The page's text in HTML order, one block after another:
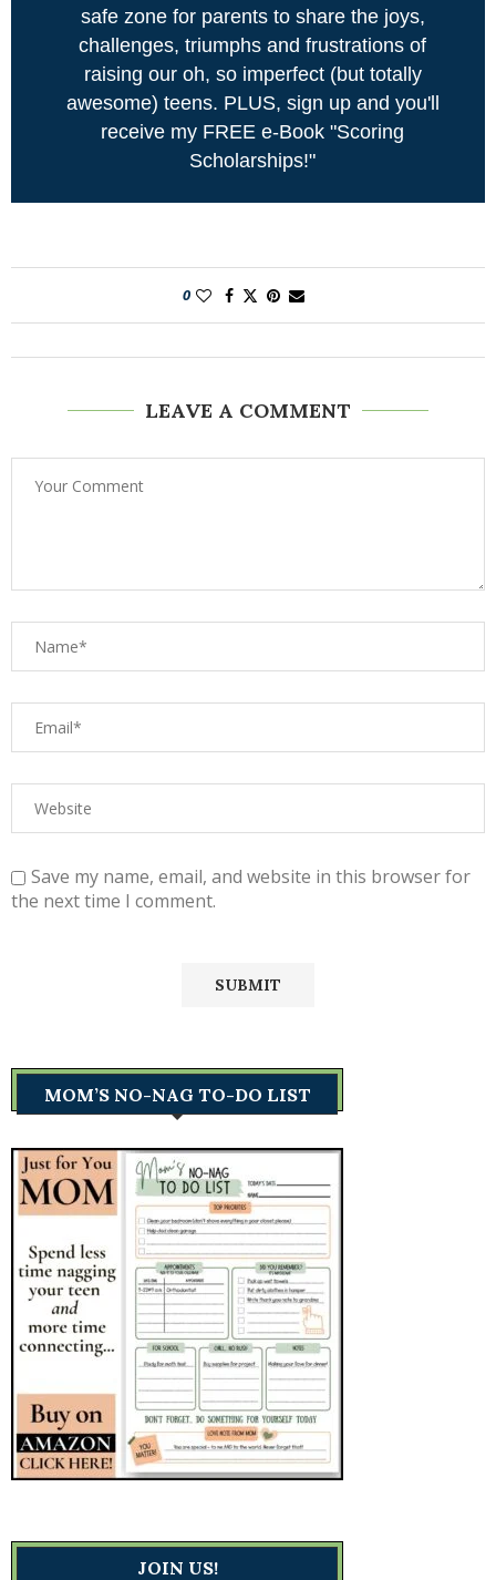
safe zone for parents to share the joys,
challenges, triumphs and frustrations of
raising our oh, so imperfect (but totally
awesome) teens. PLUS, sign up and you'll
receive my FREE e-Book "Scoring
Scholarships!"
0
LEAVE A COMMENT
Save my name, email, and website in this browser for
the next time I comment.
MOM’S NO-NAG TO-DO LIST
JOIN US!